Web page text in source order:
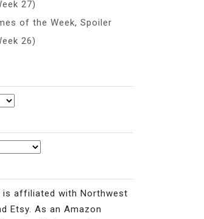
27)
of the Week, Spoiler
26)
is affiliated with Northwest
Etsy. As an Amazon